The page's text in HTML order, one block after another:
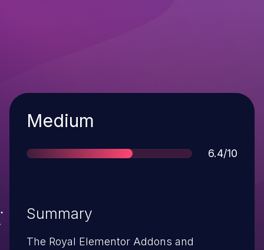
Severity
Medium
Score
6.4/10
Summary
The Royal Elementor Addons and